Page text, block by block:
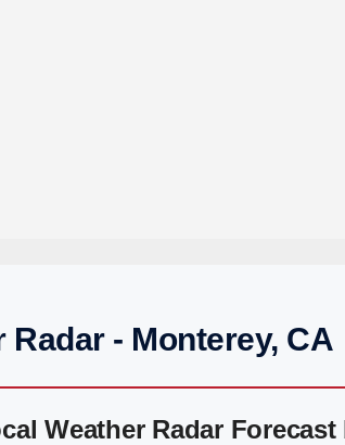
Radar - Monterey, CA
Weather Radar Forecast